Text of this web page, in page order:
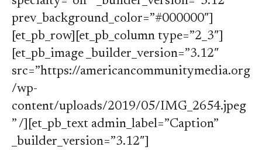
prev_background_color=”#000000″]
[et_pb_row][et_pb_column type=”2_3″]
[et_pb_image _builder_version=”3.12″
src=”https://americancommunitymedia.org
/wp-
content/uploads/2019/05/IMG_2654.jpeg
” /][et_pb_text admin_label=”Caption”
_builder_version=”3.12″]